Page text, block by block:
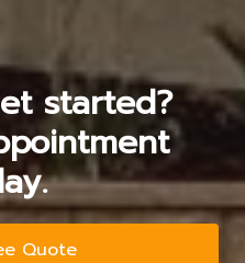
started?
Quote